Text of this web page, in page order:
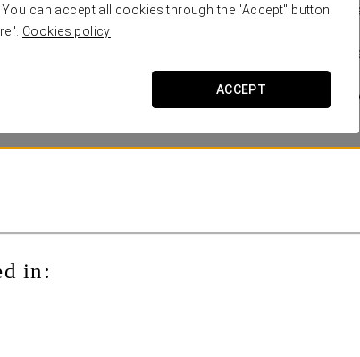
can accept all cookies through the "Accept" button
Cookies policy
ACCEPT
Sacromonte of
* It is necessary to
** Under reservation.
observations the day
in: